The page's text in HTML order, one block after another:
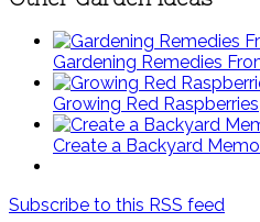
Gardening Remedies
Growing Red Raspberries
Create a Backyard
Subscribe to this RSS feed